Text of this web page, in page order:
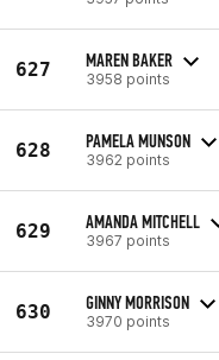
627 MAREN BAKER
3958 points
628 PAMELA MUNSON
3962 points
629 AMANDA MITCHELL
3967 points
630 GINNY MORRISON
3970 points